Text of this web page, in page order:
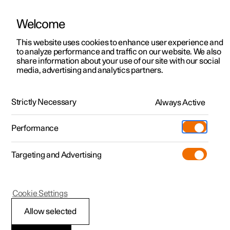
ManualVideo gallerySoftware updates
Polestar 2 - 2024
Welcome
This website uses cookies to enhance user experience and
to analyze performance and traffic on our website. We also
share information about your use of our site with our social
media, advertising and analytics partners.
Strictly Necessary Always Active
Performance
Targeting and Advertising
Allow selected
Cookie Settings